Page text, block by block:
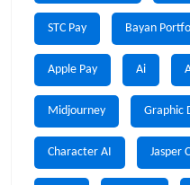
STC Pay Bayan
Apple Pay Ai
Midjourney Graphic
Character AI Jasper